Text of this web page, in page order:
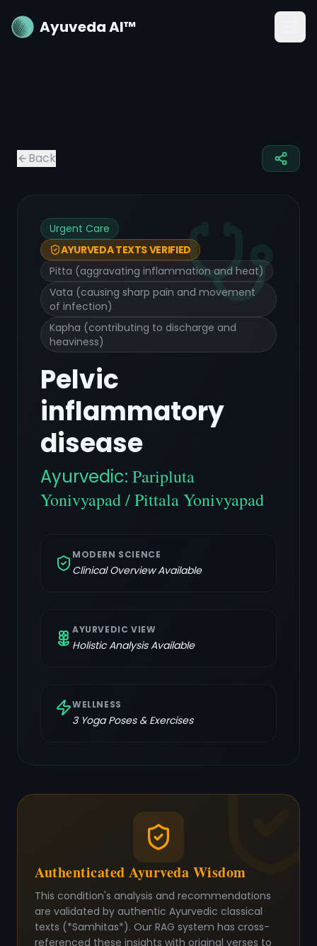
Ayuveda AI™
Back
Urgent Care
AYURVEDA TEXTS VERIFIED
Pitta (aggravating inflammation and heat)
Vata (causing sharp pain and movement
of infection)
Kapha (contributing to discharge and
heaviness)
Pelvic
inflammatory
disease
Ayurvedic: Paripluta
Yonivyapad / Pittala Yonivyapad
MODERN SCIENCE
Clinical Overview Available
AYURVEDIC VIEW
Holistic Analysis Available
WELLNESS
3Yoga Poses & Exercises
Authenticated Ayurveda Wisdom
This condition's analysis and recommendations
are validated by authentic Ayurvedic classical
texts (*Samhitas*). Our RAG system has cross-
referenced these insights with original verses to